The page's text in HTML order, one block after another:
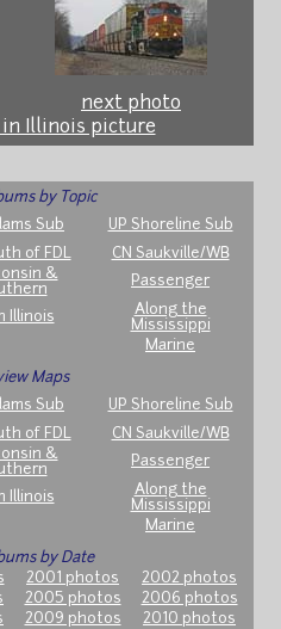
next photo
in Illinois picture
by Topic
Sub
UP Shoreline Sub
of FDL
CN Saukville/WB
&
Passenger
Illinois
Along the
Mississippi
Marine
Maps
Sub
UP Shoreline Sub
of FDL
CN Saukville/WB
&
Passenger
Illinois
Along the
Mississippi
Marine
by Date
2001 photos
2002 photos
2005 photos
2006 photos
2009 photos 2010 photos